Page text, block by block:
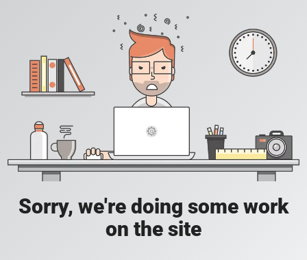
Sorry, we're doing some work
on the site